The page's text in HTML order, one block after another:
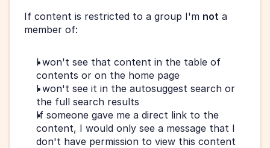
If content is restricted to a group I'm not a
member of:
I won't see that content in the table of
contents or on the home page
I won't see it in the autosuggest search or
the full search results
If someone gave me a direct link to the
content, I would only see a message that I
don't have permission to view this content